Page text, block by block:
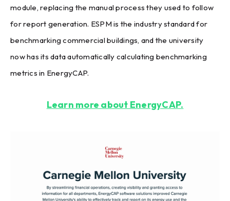
module, replacing the manual process they used to follow
for report generation. ESPM is the industry standard for
benchmarking commercial buildings, and the university
now has its data automatically calculating benchmarking
metrics in EnergyCAP.
Learn more about EnergyCAP.